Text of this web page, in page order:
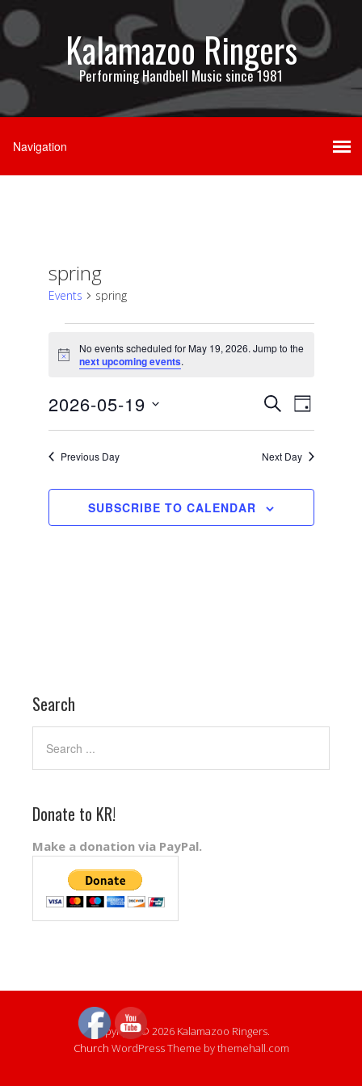
Kalamazoo Ringers
Performing Handbell Music since 1981
spring
Events spring
for
19,
Notice
No events scheduled for May 19, 2026. Jump to the
next upcoming events.
Events
Search
and
Views
Navigation
SEARCHEvent
Views
DAY
2026-05-19
Select
Previous Day Next Day
SUBSCRIBE TO CALENDAR
Search
Donate to KR!
Make a donation via PayPal.
Copyright © 2026 Kalamazoo Ringers.
Church WordPress Theme by themehall.com